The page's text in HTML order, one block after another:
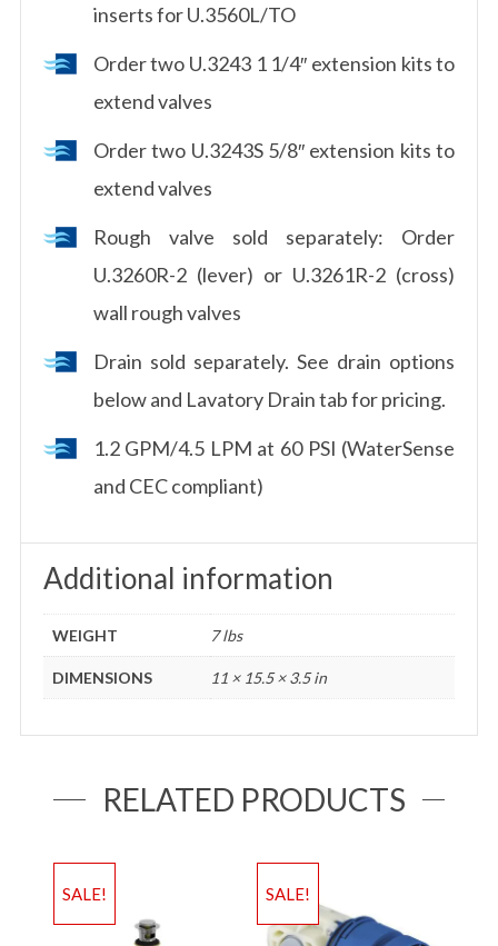
inserts for U.3560L/TO
Order two U.3243 1 1/4″ extension kits to
extend valves
Order two U.3243S 5/8″ extension kits to
extend valves
Rough valve sold separately: Order
U.3260R-2 (lever) or U.3261R-2 (cross)
wall rough valves
Drain sold separately. See drain options
below and Lavatory Drain tab for pricing.
1.2 GPM/4.5 LPM at 60 PSI (WaterSense
and CEC compliant)
Additional information
WEIGHT 7 lbs
DIMENSIONS 11 × 15.5 × 3.5 in
RELATED PRODUCTS
SALE! SALE!